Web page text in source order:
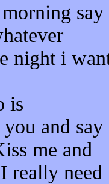
say
night i
is
and say
me and
really need